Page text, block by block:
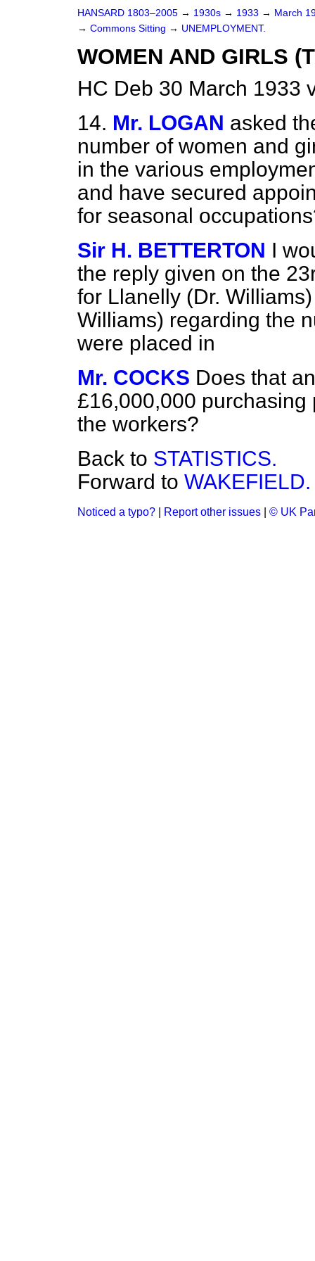
HANSARD 1803–2005 → 1930s → 1933 → March
→ Commons Sitting → UNEMPLOYMENT.
WOMEN AND GIRLS
HC Deb 30 March 1933
14. Mr. LOGAN asked
number of women and
in the various
and have secured
for seasonal
Sir H. BETTERTON I
the reply given on the
for Llanelly (Dr.
Williams) regarding the
were placed in
Mr. COCKS Does that
£16,000,000
the workers?
Back to STATISTICS.
Forward to WAKEFIELD.
Noticed a typo? Report other issues © UK